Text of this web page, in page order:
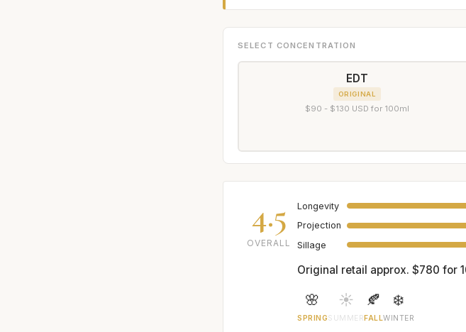
SELECT CONCENTRATION
EDT
ORIGINAL
$90 - $130 USD for 100ml
4.5
OVERALL
Longevity
Projection
Sillage
Original retail approx. $780 for
🌸
SPRING
☀️
SUMMER
🍂
FALL
❄️
WINTER